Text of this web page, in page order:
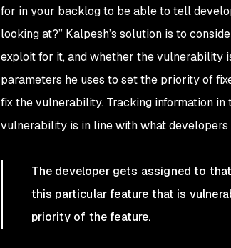
for in your backlog to be able to tell
looking at?” Kalpesh’s solution is to
exploit for it, and whether the vulnerability
parameters he uses to set the priority of
fix the vulnerability. Tracking information
vulnerability is in line with what
The developer gets assigned to
this particular feature that is
priority of the feature.